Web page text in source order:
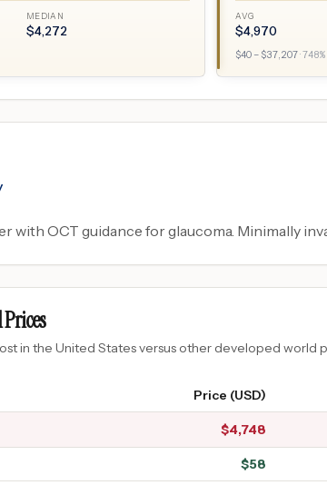
MEDIAN
$4,272
AVG
$4,970
$40 – $37,207·748
with OCT guidance for glaucoma. Minimally
in the United States versus other developed world
Price (USD)
$4,748
$58